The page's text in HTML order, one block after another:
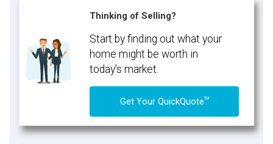
Thinking of Selling?
Start by finding out what your
home might be worth in
today's market.
Get Your QuickQuoteTM